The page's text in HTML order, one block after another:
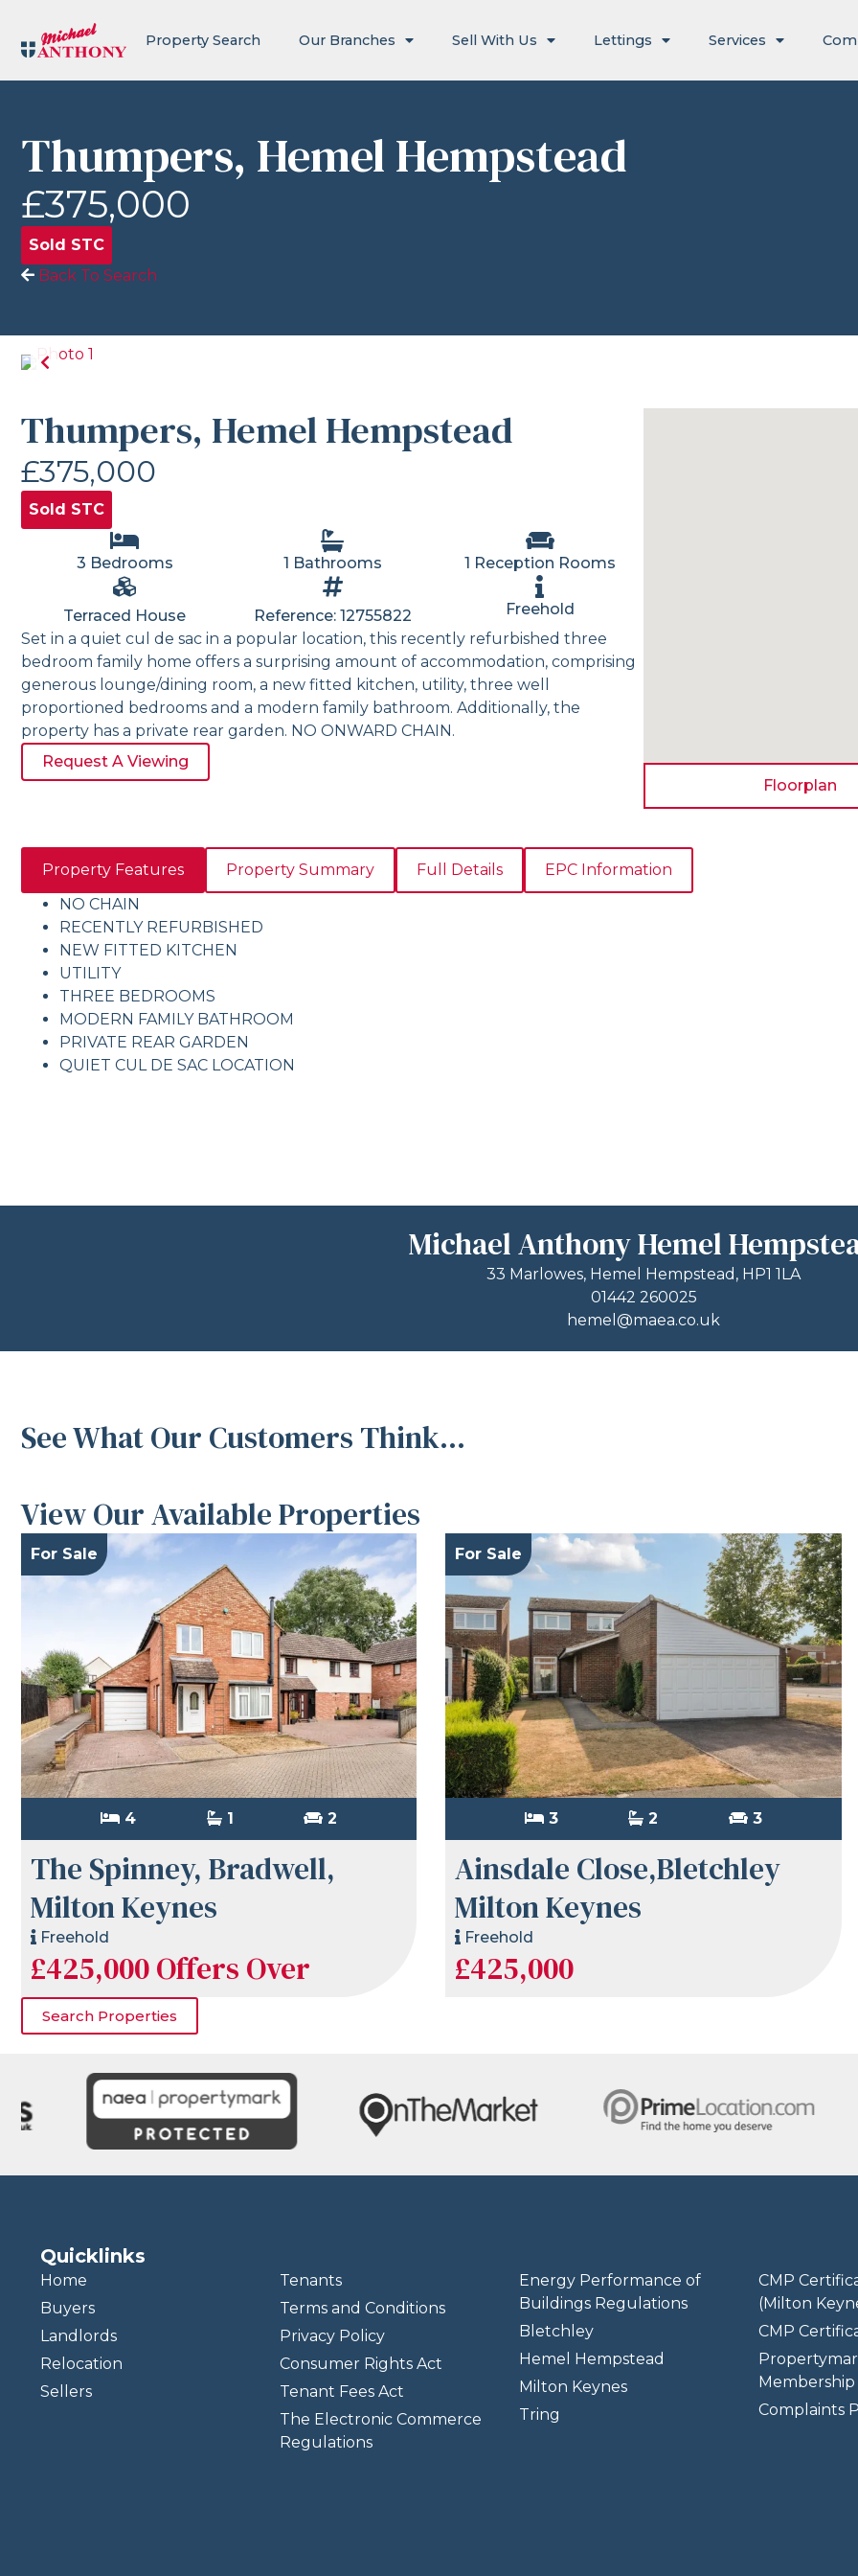
Property Search Our Branches Sell With Us Lettings Services
Thumpers, Hemel Hempstead
£375,000
Sold STC
Back To Search
Thumpers, Hemel Hempstead
£375,000
Sold STC
3 Bedrooms 1 Bathrooms 1 Reception Rooms
Terraced House Reference: 12755822
Freehold
Set in a quiet cul de sac in a popular location, this recently refurbished three
bedroom family home offers a surprising amount of accommodation, comprising
generous lounge/dining room, a new fitted kitchen, utility, three well
proportioned bedrooms and a modern family bathroom. Additionally, the
property has a private rear garden. NO ONWARD CHAIN.
Request A Viewing
Floorplan
Property Features Property Summary Full Details
EPC Information
NO CHAIN
RECENTLY REFURBISHED
NEW FITTED KITCHEN
UTILITY
THREE BEDROOMS
MODERN FAMILY BATHROOM
PRIVATE REAR GARDEN
QUIET CUL DE SAC LOCATION
Michael Anthony Hemel
33 Marlowes, Hemel Hempstead, HP1 1LA
01442 260025
hemel@maea.co.uk
See What Our Customers Think...
View Our Available Properties
For Sale
4 1 2
The Spinney, Bradwell,
Milton Keynes
Freehold
£425,000Offers Over
For Sale
3 2 3
Ainsdale Close,Bletchley
Milton Keynes
Freehold
£425,000
Search Properties
Quicklinks
Home
Buyers
Landlords
Relocation
Sellers
Tenants
Terms and Conditions
Privacy Policy
Consumer Rights Act
Tenant Fees Act
The Electronic Commerce
Regulations
Energy Performance of
Buildings Regulations
Bletchley
Hemel Hempstead
Milton Keynes
Tring
CMP
(Milton
CMP
Complaints